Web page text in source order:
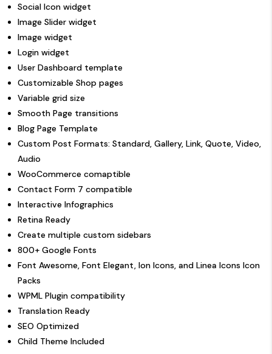
Social Icon widget
Image Slider widget
Image widget
Login widget
User Dashboard template
Customizable Shop pages
Variable grid size
Smooth Page transitions
Blog Page Template
Custom Post Formats: Standard, Gallery, Link, Quote, Video,
Audio
WooCommerce comaptible
Contact Form 7 compatible
Interactive Infographics
Retina Ready
Create multiple custom sidebars
800+ Google Fonts
Font Awesome, Font Elegant, Ion Icons, and Linea Icons Icon
Packs
WPML Plugin compatibility
Translation Ready
SEO Optimized
Child Theme Included